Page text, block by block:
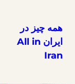
همه چیز در
ایران All in
Iran